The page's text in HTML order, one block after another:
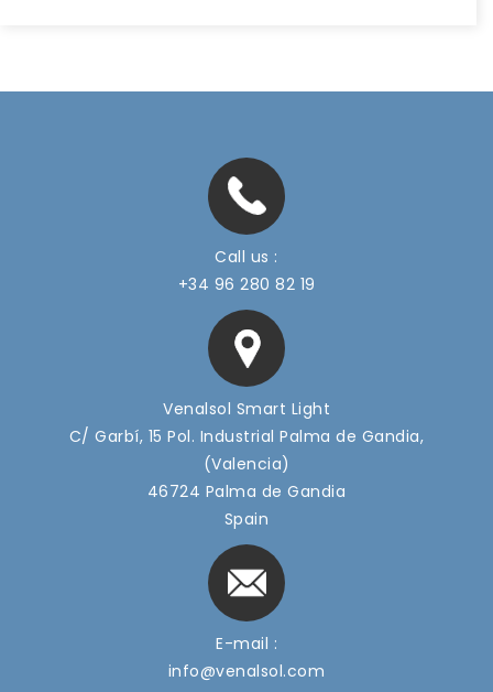
Led Floodlight PLI7 Series (600-900w)
Led Floodlight PRM7 Series (100-240W)
Call us :
+34 96 280 82 19
Venalsol Smart Light
C/ Garbí, 15 Pol. Industrial Palma de Gandia,
(Valencia)
46724 Palma de Gandia
Spain
E-mail :
info@venalsol.com